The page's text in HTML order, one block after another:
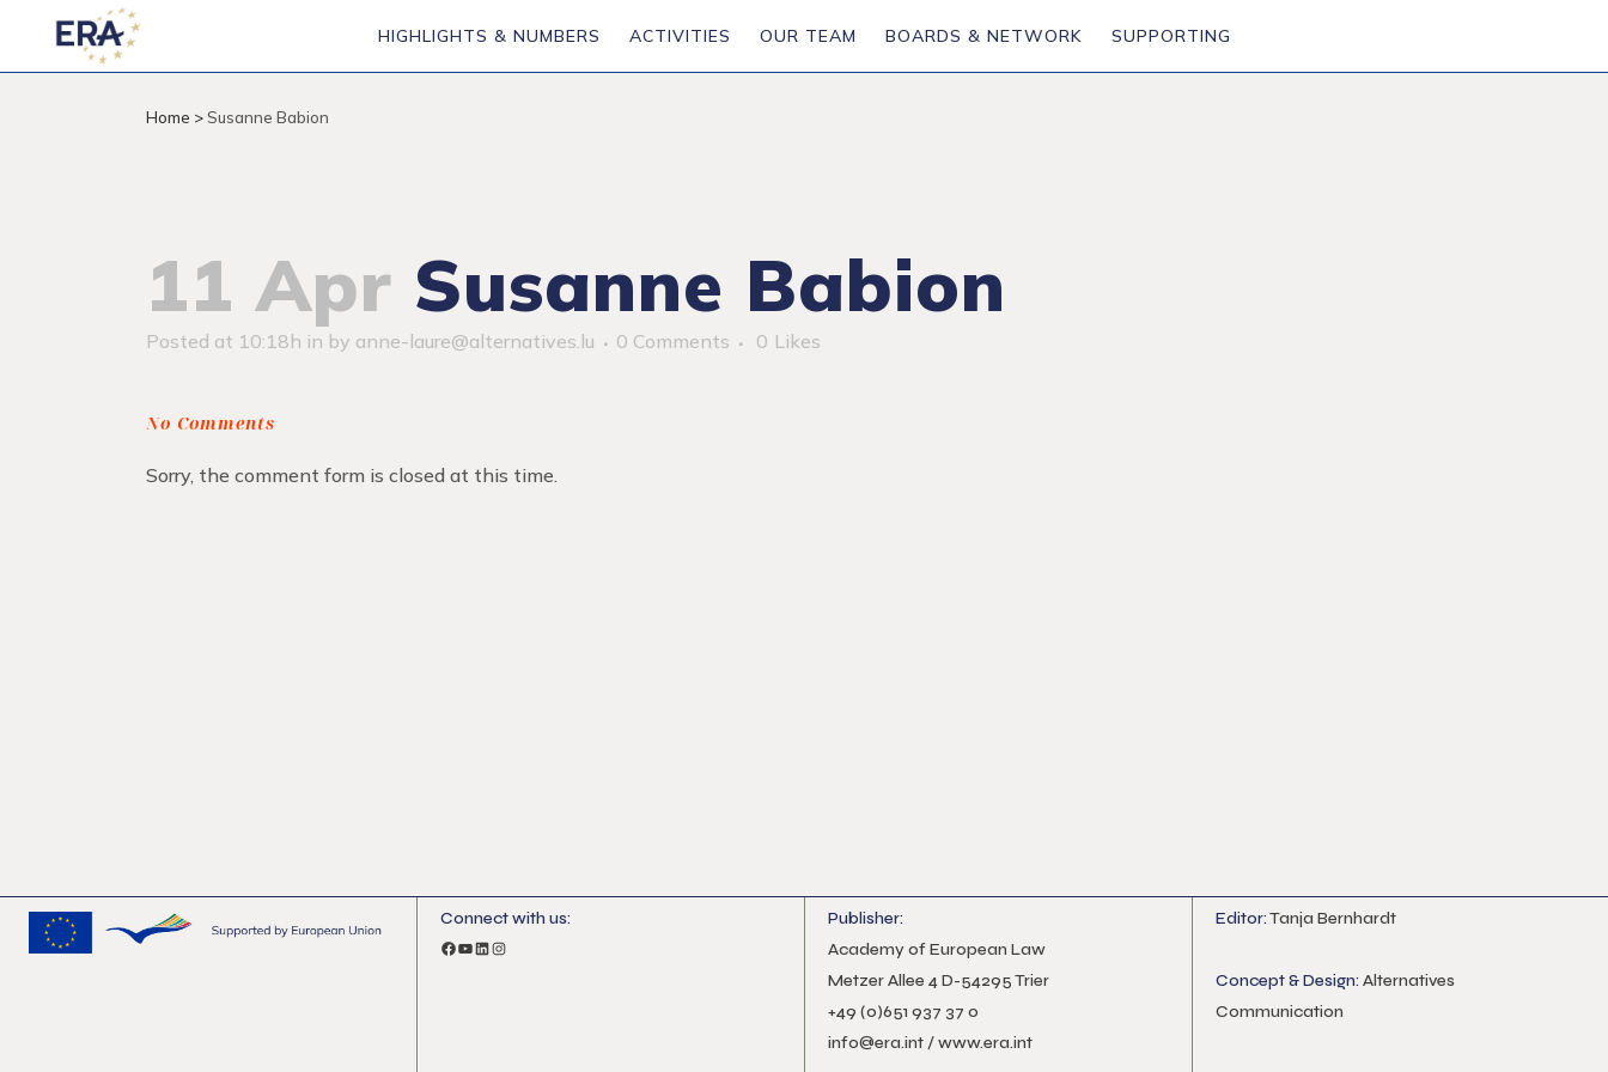
HIGHLIGHTS & NUMBERS ACTIVITIES OUR TEAM BOARDS & NETWORK SUPPORTING
Home >Susanne Babion
11 Apr Susanne Babion
Posted at 10:18h in by anne-laure@alternatives.lu 0 Comments 0 Likes
No Comments
Sorry, the comment form is closed at this time.
Connect with us:
Facebook
YouTube
LinkedIn
Instagram
Publisher:
Academy of European Law
Metzer Allee 4 D-54295 Trier
+49 (0)651 937 37 0
info@era.int /www.era.int
Editor:Tanja Bernhardt
Concept & Design: Alternatives
Communication